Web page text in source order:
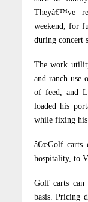
Theyâ€™ve
weekend, for
during concert
The work
and ranch use
of feed, and
loaded his
while fixing his
â€œGolf carts
hospitality, to
Golf carts
basis. Pricing